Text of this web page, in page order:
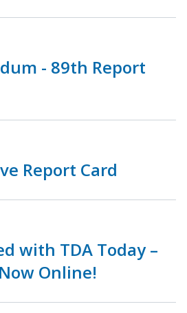
- 89th Report
Report Card
with TDA Today –
Online!